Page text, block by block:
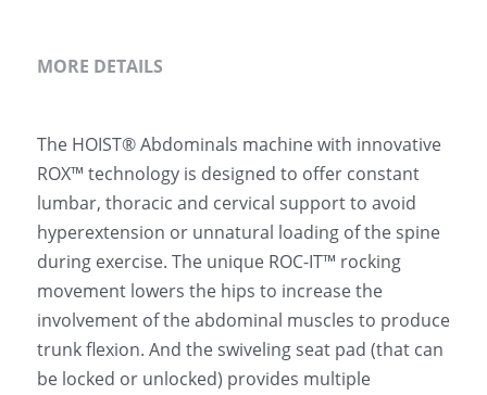
MORE DETAILS
The HOIST® Abdominals machine with innovative
ROX™ technology is designed to offer constant
lumbar, thoracic and cervical support to avoid
hyperextension or unnatural loading of the spine
during exercise. The unique ROC-IT™ rocking
movement lowers the hips to increase the
involvement of the abdominal muscles to produce
trunk flexion. And the swiveling seat pad (that can
be locked or unlocked) provides multiple